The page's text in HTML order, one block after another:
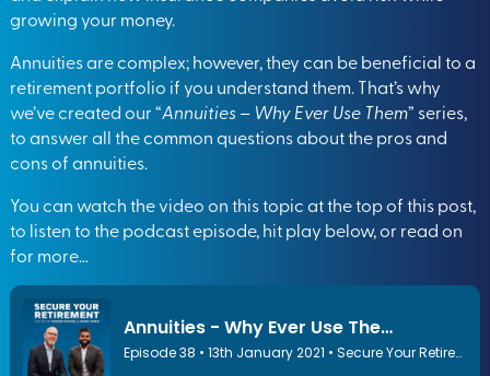
growing your money.
Annuities are complex; however, they can be beneficial to a
retirement portfolio if you understand them. That’s why
we’ve created our “Annuities – Why Ever Use Them” series,
to answer all the common questions about the pros and
cons of annuities.
You can watch the video on this topic at the top of this post,
to listen to the podcast episode, hit play below, or read on
for more…